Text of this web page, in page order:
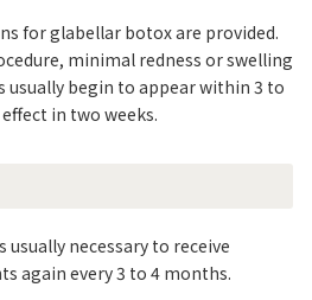
for glabellar botox are provided.
minimal redness or swelling
usually begin to appear within 3 to
in two weeks.
necessary to receive
again every 3 to 4 months.